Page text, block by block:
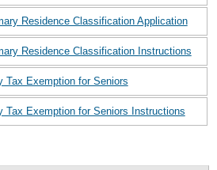
Residence Classification Application
Residence Classification Instructions
Tax Exemption for Seniors
Tax Exemption for Seniors Instructions